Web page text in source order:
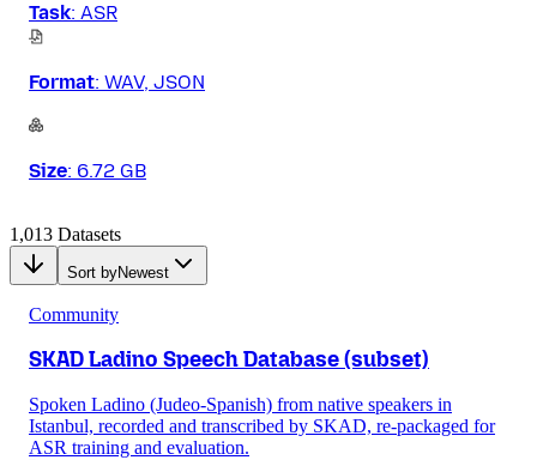
Task: ASR
Format: WAV, JSON
Size: 6.72 GB
1,013 Datasets
Sort byNewest
Community
SKAD Ladino Speech Database (subset)
Spoken Ladino (Judeo-Spanish) from native speakers in
Istanbul, recorded and transcribed by SKAD, re-packaged for
ASR training and evaluation.